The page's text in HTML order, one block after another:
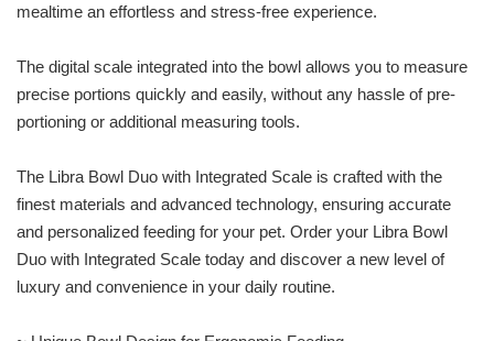
mealtime an effortless and stress-free experience.
The digital scale integrated into the bowl allows you to measure
precise portions quickly and easily, without any hassle of pre-
portioning or additional measuring tools.
The Libra Bowl Duo with Integrated Scale is crafted with the
finest materials and advanced technology, ensuring accurate
and personalized feeding for your pet. Order your Libra Bowl
Duo with Integrated Scale today and discover a new level of
luxury and convenience in your daily routine.